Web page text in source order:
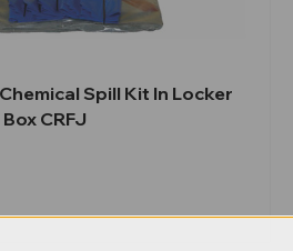
Spill Kit In Locker
Box CRFJ